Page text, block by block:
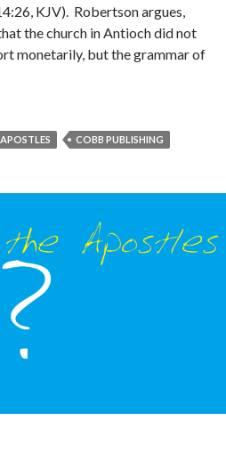
KJV). Robertson argues,
the church in Antioch did not
monetarily, but the grammar of
APOSTLES COBB PUBLISHING